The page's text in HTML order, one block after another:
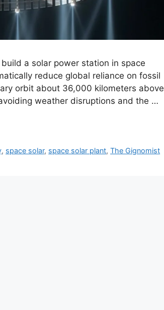
a solar power station in space
reduce global reliance on fossil
orbit about 36,000 kilometers above
weather disruptions and the …
, space solar, space solar plant,The Gignomist